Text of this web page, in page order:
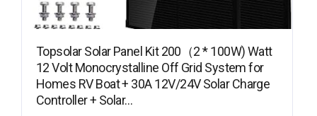
Topsolar Solar Panel Kit 200（2 * 100W) Watt
12 Volt Monocrystalline Off Grid System for
Homes RV Boat + 30A 12V/24V Solar Charge
Controller + Solar…